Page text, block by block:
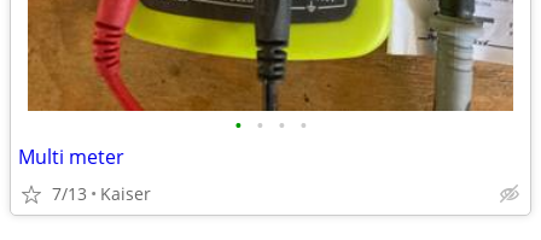
• • • •
Multi meter
7/13 Kaiser